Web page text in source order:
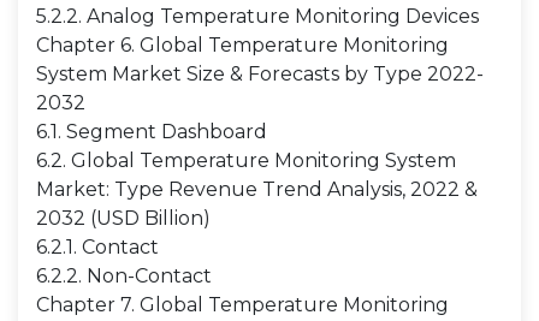
5.2.2. Analog Temperature Monitoring Devices
Chapter 6. Global Temperature Monitoring
System Market Size & Forecasts by Type 2022-
2032
6.1. Segment Dashboard
6.2. Global Temperature Monitoring System
Market: Type Revenue Trend Analysis, 2022 &
2032 (USD Billion)
6.2.1. Contact
6.2.2. Non-Contact
Chapter 7. Global Temperature Monitoring